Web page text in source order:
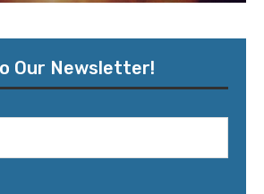
Our Newsletter!